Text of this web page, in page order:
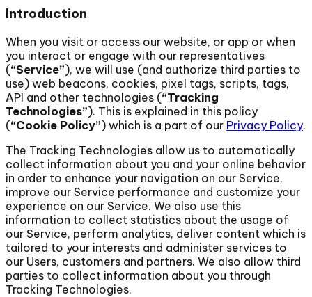
Introduction
When you visit or access our website, or app or when
you interact or engage with our representatives
(“Service”), we will use (and authorize third parties to
use) web beacons, cookies, pixel tags, scripts, tags,
API and other technologies (“Tracking
Technologies”). This is explained in this policy
(“Cookie Policy”) which is a part of our Privacy Policy.
The Tracking Technologies allow us to automatically
collect information about you and your online behavior
in order to enhance your navigation on our Service,
improve our Service performance and customize your
experience on our Service. We also use this
information to collect statistics about the usage of
our Service, perform analytics, deliver content which is
tailored to your interests and administer services to
our Users, customers and partners. We also allow third
parties to collect information about you through
Tracking Technologies.